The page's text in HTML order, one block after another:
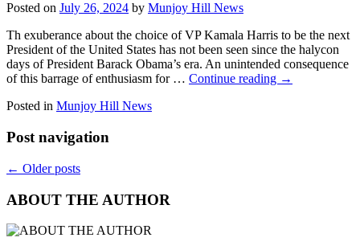
Posted on July 26, 2024 by Munjoy Hill News
Th exuberance about the choice of VP Kamala Harris to be the next
President of the United States has not been seen since the halycon
days of President Barack Obama’s era. An unintended consequence
of this barrage of enthusiasm for … Continue reading →
Posted in Munjoy Hill News
Post navigation
← Older posts
ABOUT THE AUTHOR